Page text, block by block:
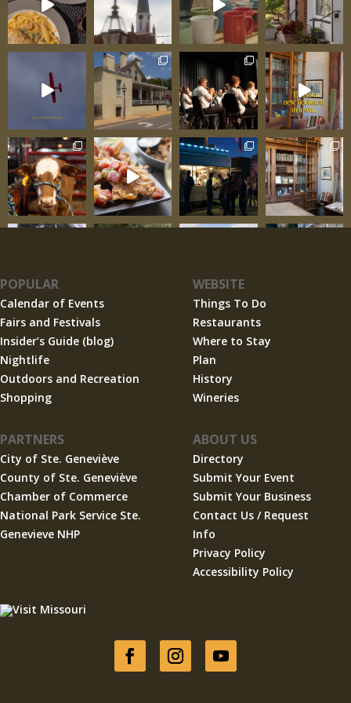
POPULAR
Calendar of Events
Fairs and Festivals
Insider’s Guide (blog)
Nightlife
Outdoors and Recreation
Shopping
WEBSITE
Things To Do
Restaurants
Where to Stay
Plan
History
Wineries
PARTNERS
City of Ste. Geneviève
County of Ste. Geneviève
Chamber of Commerce
National Park Service Ste.
Genevieve NHP
ABOUT US
Directory
Submit Your Event
Submit Your Business
Contact Us / Request
Info
Privacy Policy
Accessibility Policy